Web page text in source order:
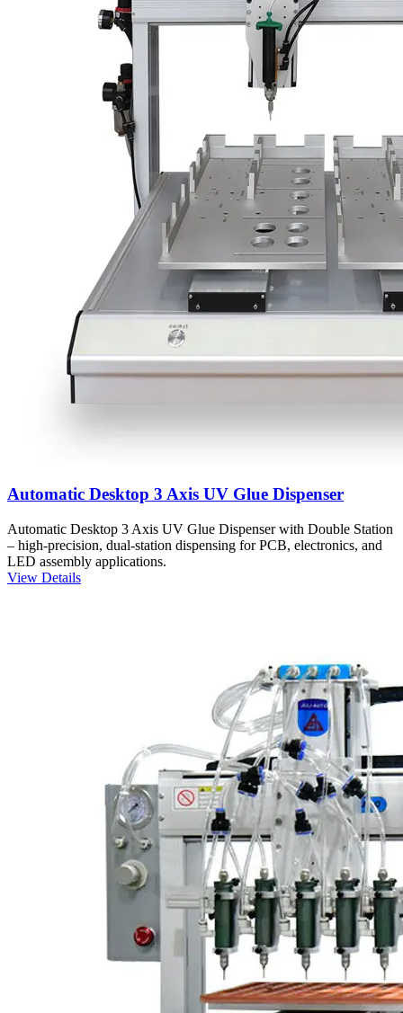
Automatic Desktop 3 Axis UV Glue Dispenser
Automatic Desktop 3 Axis UV Glue Dispenser with Double Station
– high-precision, dual-station dispensing for PCB, electronics, and
LED assembly applications.
View Details